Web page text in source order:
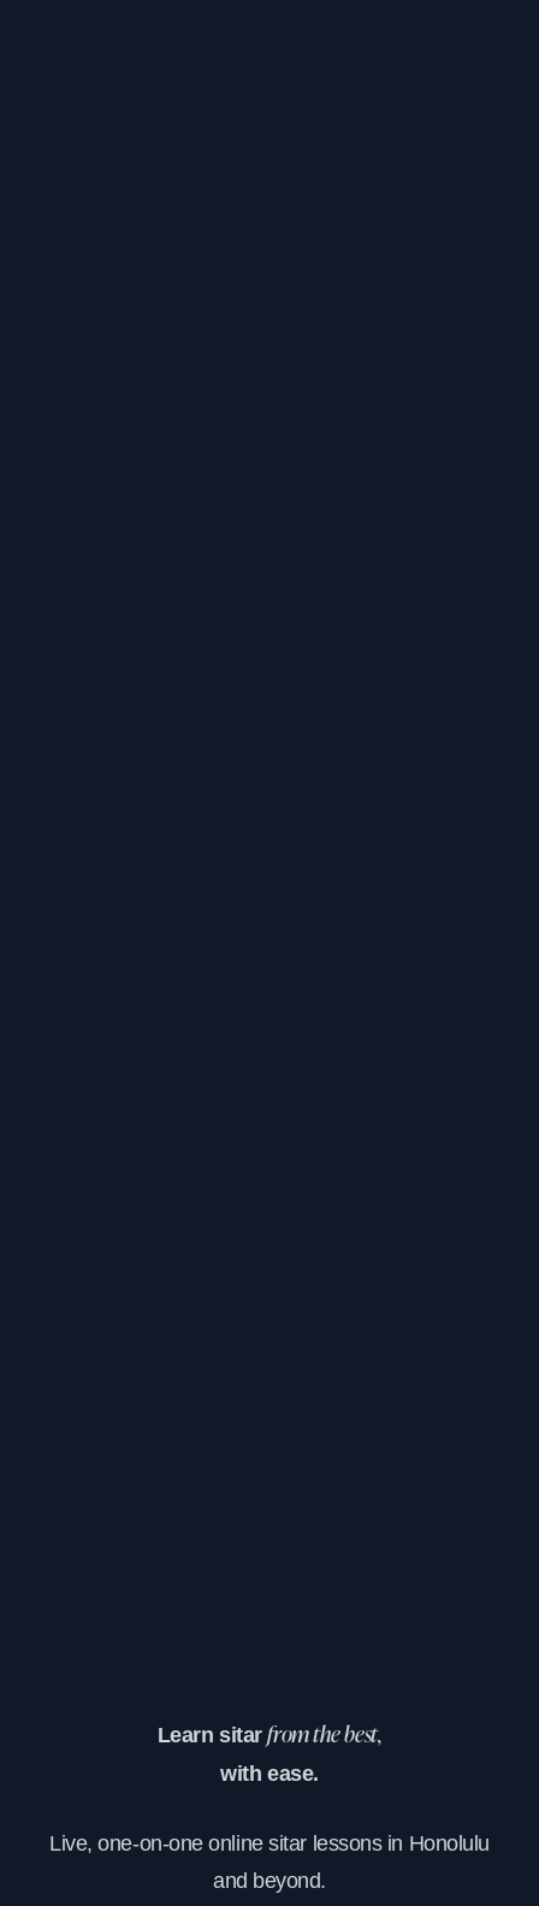
Learn sitarfrom the best,
with ease.
Live, one-on-one online sitar lessons in Honolulu
and beyond.